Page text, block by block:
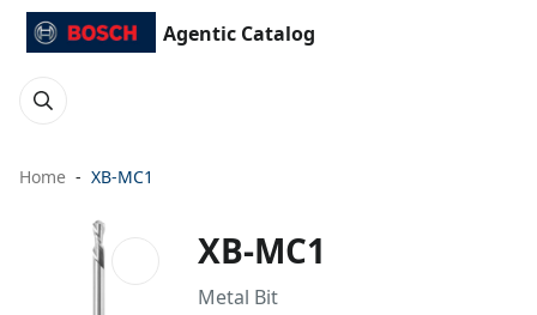
Agentic Catalog
Home XB-MC1
XB-MC1
Metal Bit